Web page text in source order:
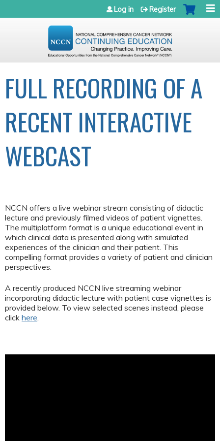
Jump to navigation
Log in Register
FULL RECORDING OF A
RECENT INTERACTIVE
WEBCAST
NCCN offers a live webinar stream consisting of didactic
lecture and previously filmed videos of patient vignettes.
The multiplatform format is a unique educational event in
which clinical data is presented along with simulated
experiences of the clinician and their patient. This
compelling format provides a variety of patient and clinician
perspectives.
A recently produced NCCN live streaming webinar
incorporating didactic lecture with patient case vignettes is
provided below. To view selected scenes instead, please
click here